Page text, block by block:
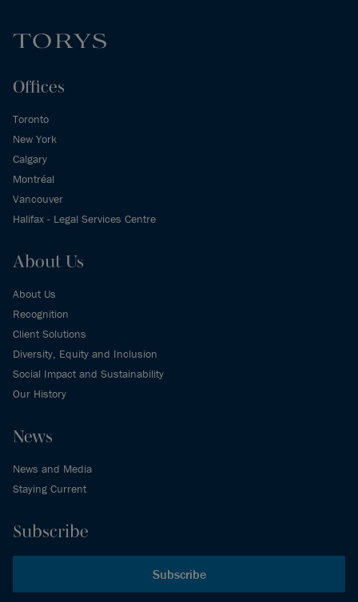
Offices
Toronto
New York
Calgary
Montréal
Vancouver
Halifax - Legal Services Centre
About Us
About Us
Recognition
Client Solutions
Diversity, Equity and Inclusion
Social Impact and Sustainability
Our History
News
News and Media
Staying Current
Subscribe
Subscribe